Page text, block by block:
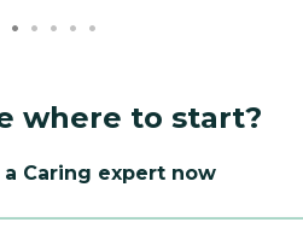
where to start?
Caring expert now